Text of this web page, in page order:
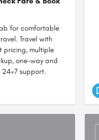
for comfortable
Travel with
pricing, multiple
one-way and
support.